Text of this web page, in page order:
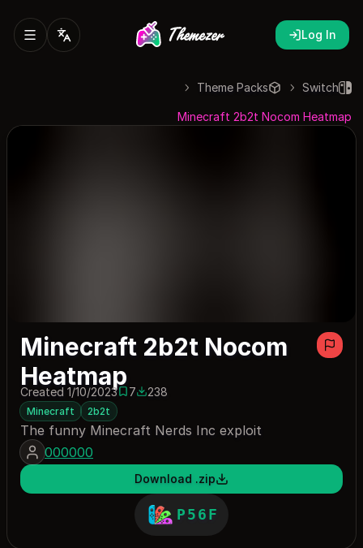
Log In
Switch
Theme Packs
Minecraft 2b2t Nocom Heatmap
Minecraft 2b2t Nocom
Heatmap
Created 1/10/20237 saves
7238 downloads
238
Minecraft 2b2t
The funny Minecraft Nerds Inc exploit
000000
Download .zip
P56F